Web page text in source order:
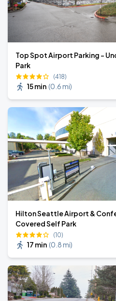
Top Spot Airport Parking -
Park
(418)
15 min (0.6 mi)
Hilton Seattle Airport &
Covered Self Park
(10)
17 min (0.8 mi)